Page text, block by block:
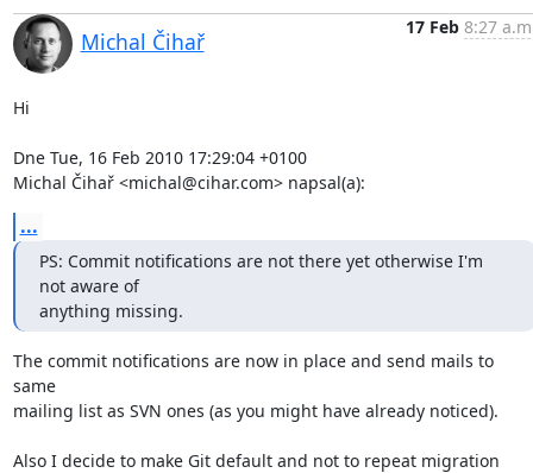
Michal Čihař
17 Feb 8:27
Hi
Dne Tue, 16 Feb 2010 17:29:04 +0100
Michal Čihař <michal@cihar.com> napsal(a):
...
PS: Commit notifications are not there yet otherwise I'm
not aware of
anything missing.
The commit notifications are now in place and send mails to
same
mailing list as SVN ones (as you might have already noticed).
Also I decide to make Git default and not to repeat migration